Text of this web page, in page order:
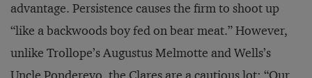
advantage. Persistence causes the firm to shoot up
“like a backwoods boy fed on bear meat.” However,
unlike Trollope’s Augustus Melmotte and Wells’s